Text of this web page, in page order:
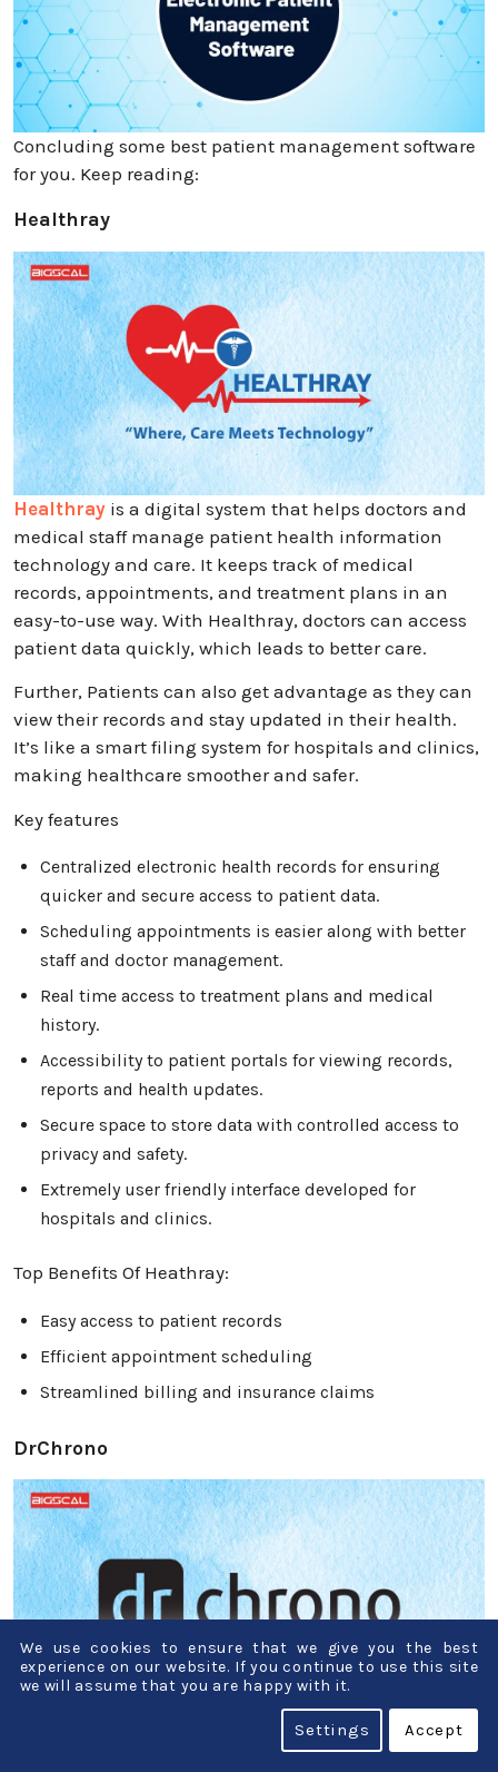
Concluding some best patient management software
for you. Keep reading:
Healthray
Healthray is a digital system that helps doctors and
medical staff manage patient health information
technology and care. It keeps track of medical
records, appointments, and treatment plans in an
easy-to-use way. With Healthray, doctors can access
patient data quickly, which leads to better care.
Further, Patients can also get advantage as they can
view their records and stay updated in their health.
It’s like a smart filing system for hospitals and clinics,
making healthcare smoother and safer.
Key features
Centralized electronic health records for ensuring
quicker and secure access to patient data.
Scheduling appointments is easier along with better
staff and doctor management.
Real time access to treatment plans and medical
history.
Accessibility to patient portals for viewing records,
reports and health updates.
Secure space to store data with controlled access to
privacy and safety.
Extremely user friendly interface developed for
hospitals and clinics.
Top Benefits Of Heathray:
Easy access to patient records
Efficient appointment scheduling
Streamlined billing and insurance claims
DrChrono
DrChrono is like a digital assistant for doctors. It’s a
We use cookies to ensure that we give you the best
experience on our website. If you continue to use this site
we will assume that you are happy with it.
Accept
Settings